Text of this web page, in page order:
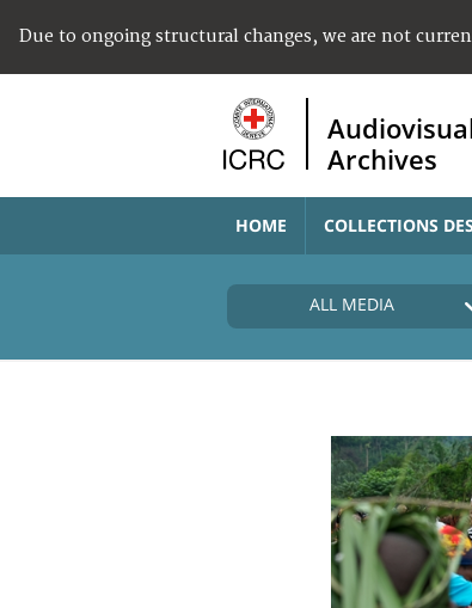
Due to ongoing structural changes, we are not
Archives
HOME COLLECTIONS
ALL MEDIA